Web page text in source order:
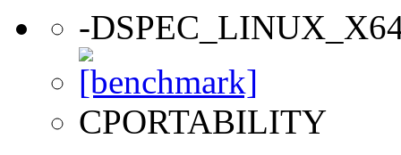
-
CPORTABILITY